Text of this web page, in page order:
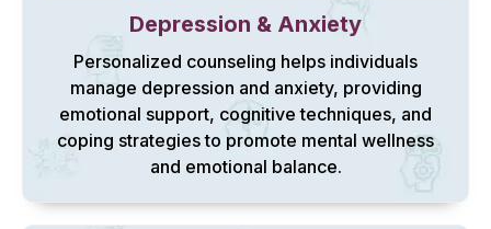
Depression & Anxiety
Personalized counseling helps individuals
manage depression and anxiety, providing
emotional support, cognitive techniques, and
coping strategies to promote mental wellness
and emotional balance.